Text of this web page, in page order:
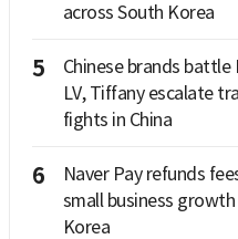
across South Korea
5
Chinese brands battle
LV, Tiffany escalate
fights in China
6
Naver Pay refunds
small business growth
Korea